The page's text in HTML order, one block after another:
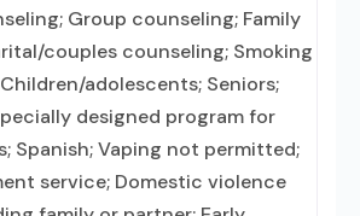
Group counseling; Family
couples counseling; Smoking
adolescents; Seniors;
designed program for
Spanish; Vaping not permitted;
service; Domestic violence